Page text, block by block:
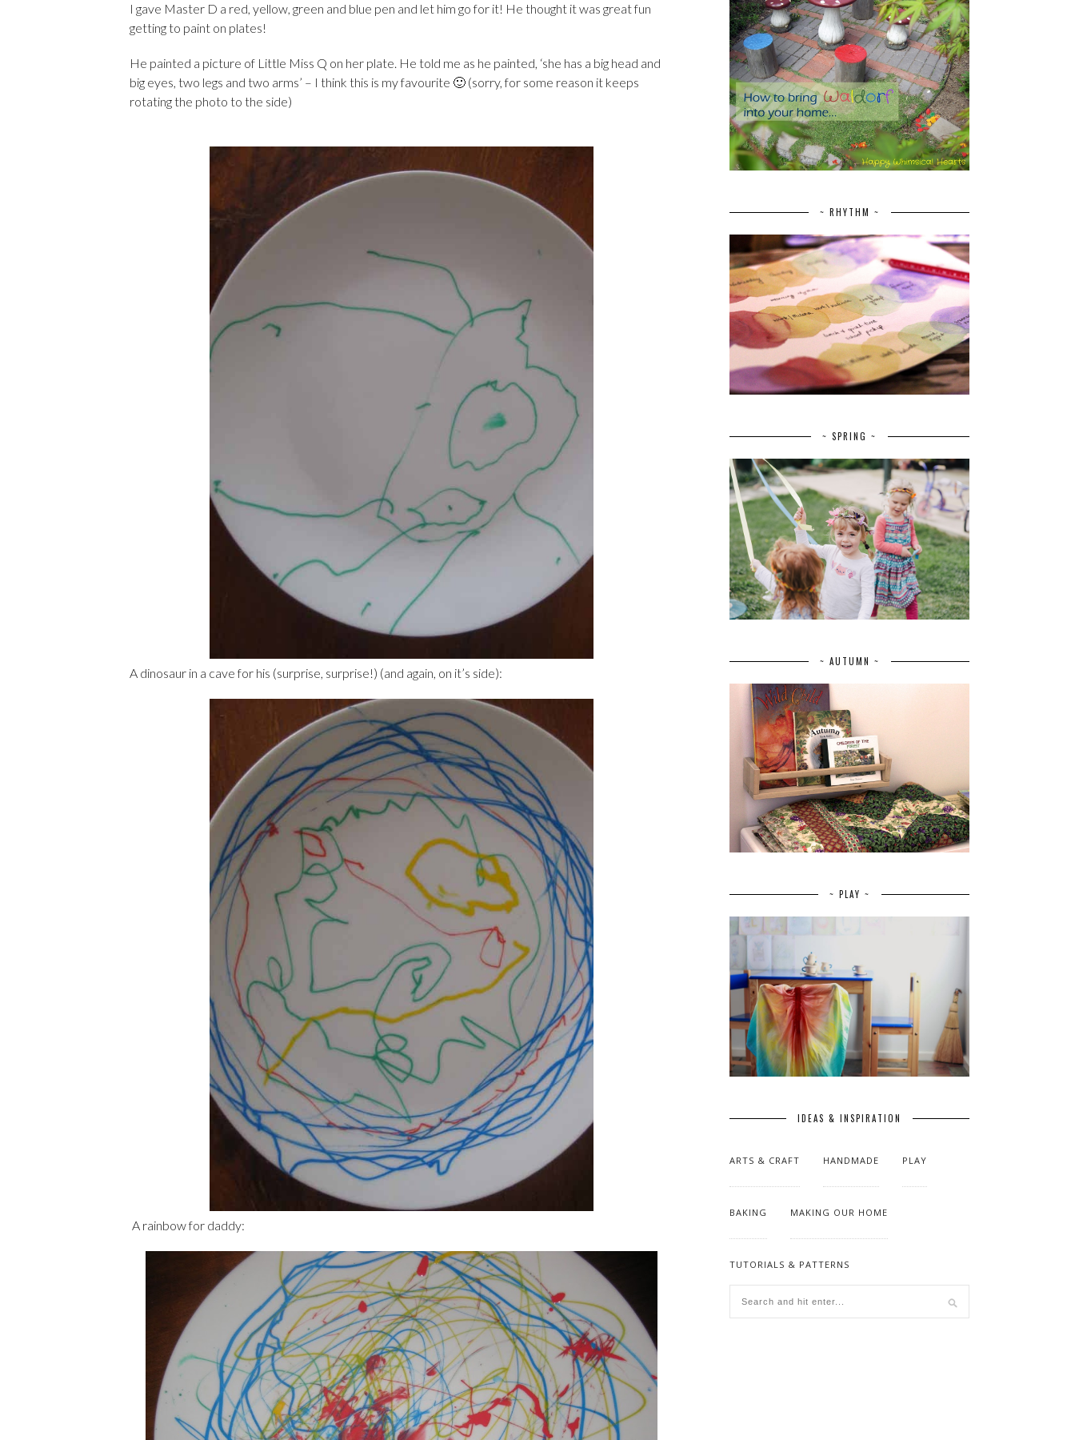
I gave Master D a red, yellow, green and blue pen and let him go for it! He thought it was great fun
getting to paint on plates!
He painted a picture of Little Miss Q on her plate. He told me as he painted, ‘she has a big head and
big eyes, two legs and two arms’ – I think this is my favourite 🙂 (sorry, for some reason it keeps
rotating the photo to the side)
A dinosaur in a cave for his (surprise, surprise!) (and again, on it’s side):
A rainbow for daddy:
~ RHYTHM ~
~ SPRING ~
~ AUTUMN ~
~ PLAY ~
IDEAS & INSPIRATION
ARTS & CRAFT HANDMADE PLAY
BAKING MAKING OUR HOME
TUTORIALS & PATTERNS